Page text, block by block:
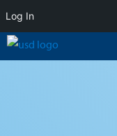
Log In